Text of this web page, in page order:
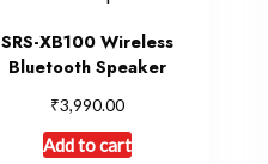
SRS-XB100 Wireless
Bluetooth Speaker
₹3,990.00
Add to cart